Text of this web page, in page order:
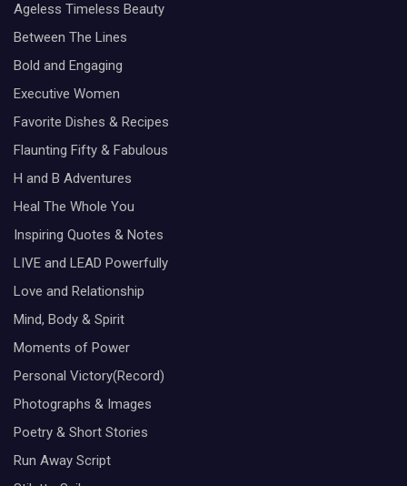
Ageless Timeless Beauty
Between The Lines
Bold and Engaging
Executive Women
Favorite Dishes & Recipes
Flaunting Fifty & Fabulous
H and B Adventures
Heal The Whole You
Inspiring Quotes & Notes
LIVE and LEAD Powerfully
Love and Relationship
Mind, Body & Spirit
Moments of Power
Personal Victory(Record)
Photographs & Images
Poetry & Short Stories
Run Away Script